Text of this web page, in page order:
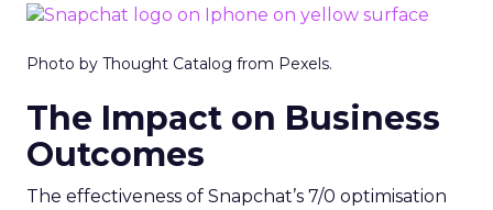
Photo by Thought Catalog from Pexels.
The Impact on Business
Outcomes
The effectiveness of Snapchat’s 7/0 optimisation